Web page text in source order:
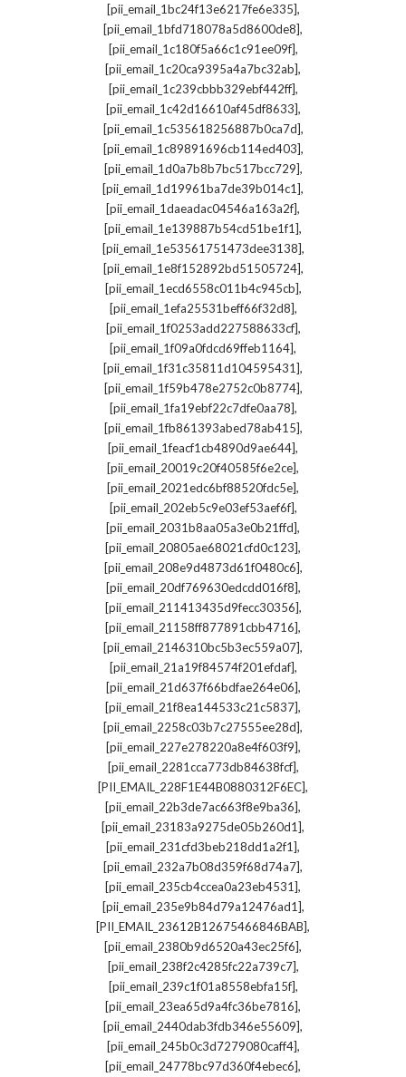
[pii_email_1bc24f13e6217fe6e335],
[pii_email_1bfd718078a5d8600de8],
[pii_email_1c180f5a66c1c91ee09f],
[pii_email_1c20ca9395a4a7bc32ab],
[pii_email_1c239cbbb329ebf442ff],
[pii_email_1c42d16610af45df8633],
[pii_email_1c535618256887b0ca7d],
[pii_email_1c89891696cb114ed403],
[pii_email_1d0a7b8b7bc517bcc729],
[pii_email_1d19961ba7de39b014c1],
[pii_email_1daeadac04546a163a2f],
[pii_email_1e139887b54cd51be1f1],
[pii_email_1e53561751473dee3138],
[pii_email_1e8f152892bd51505724],
[pii_email_1ecd6558c011b4c945cb],
[pii_email_1efa25531beff66f32d8],
[pii_email_1f0253add227588633cf],
[pii_email_1f09a0fdcd69ffeb1164],
[pii_email_1f31c35811d104595431],
[pii_email_1f59b478e2752c0b8774],
[pii_email_1fa19ebf22c7dfe0aa78],
[pii_email_1fb861393abed78ab415],
[pii_email_1feacf1cb4890d9ae644],
[pii_email_20019c20f40585f6e2ce],
[pii_email_2021edc6bf88520fdc5e],
[pii_email_202eb5c9e03ef53aef6f],
[pii_email_2031b8aa05a3e0b21ffd],
[pii_email_20805ae68021cfd0c123],
[pii_email_208e9d4873d61f0480c6],
[pii_email_20df769630edcdd016f8],
[pii_email_211413435d9fecc30356],
[pii_email_21158ff877891cbb4716],
[pii_email_2146310bc5b3ec559a07],
[pii_email_21a19f84574f201efdaf],
[pii_email_21d637f66bdfae264e06],
[pii_email_21f8ea144533c21c5837],
[pii_email_2258c03b7c27555ee28d],
[pii_email_227e278220a8e4f603f9],
[pii_email_2281cca773db84638fcf],
[PII_EMAIL_228F1E44B0880312F6EC],
[pii_email_22b3de7ac663f8e9ba36],
[pii_email_23183a9275de05b260d1],
[pii_email_231cfd3beb218dd1a2f1],
[pii_email_232a7b08d359f68d74a7],
[pii_email_235cb4ccea0a23eb4531],
[pii_email_235e9b84d79a12476ad1],
[PII_EMAIL_23612B12675466846BAB],
[pii_email_2380b9d6520a43ec25f6],
[pii_email_238f2c4285fc22a739c7],
[pii_email_239c1f01a8558ebfa15f],
[pii_email_23ea65d9a4fc36be7816],
[pii_email_2440dab3fdb346e55609],
[pii_email_245b0c3d7279080caff4],
[pii_email_24778bc97d360f4ebec6],